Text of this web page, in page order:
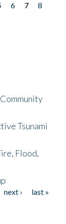
6 7
8
Tsunami
Flood,
next ›
last »